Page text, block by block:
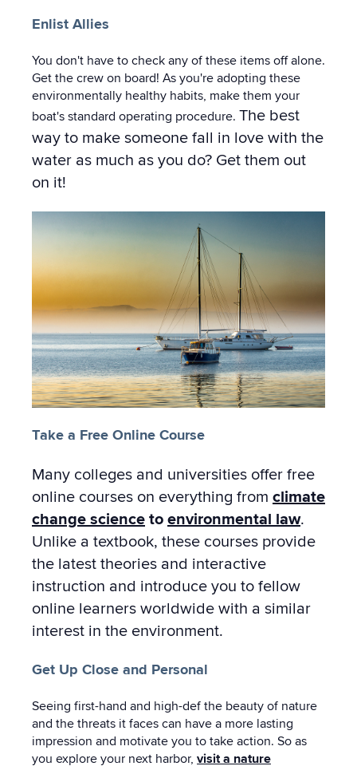
Enlist Allies
You don't have to check any of these items off alone.
Get the crew on board! As you're adopting these
environmentally healthy habits, make them your
boat's standard operating procedure. The best
way to make someone fall in love with the
water as much as you do? Get them out
on it!
Take a Free Online Course
Many colleges and universities offer free
online courses on everything from climate
change science to environmental law.
Unlike a textbook, these courses provide
the latest theories and interactive
instruction and introduce you to fellow
online learners worldwide with a similar
interest in the environment.
Get Up Close and Personal
Seeing first-hand and high-def the beauty of nature
and the threats it faces can have a more lasting
impression and motivate you to take action. So as
you explore your next harbor, visit a nature